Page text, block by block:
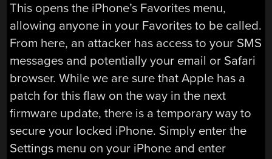
This opens the iPhone’s Favorites menu,
allowing anyone in your Favorites to be called.
From here, an attacker has access to your SMS
messages and potentially your email or Safari
browser. While we are sure that Apple has a
patch for this flaw on the way in the next
firmware update, there is a temporary way to
secure your locked iPhone. Simply enter the
Settings menu on your iPhone and enter